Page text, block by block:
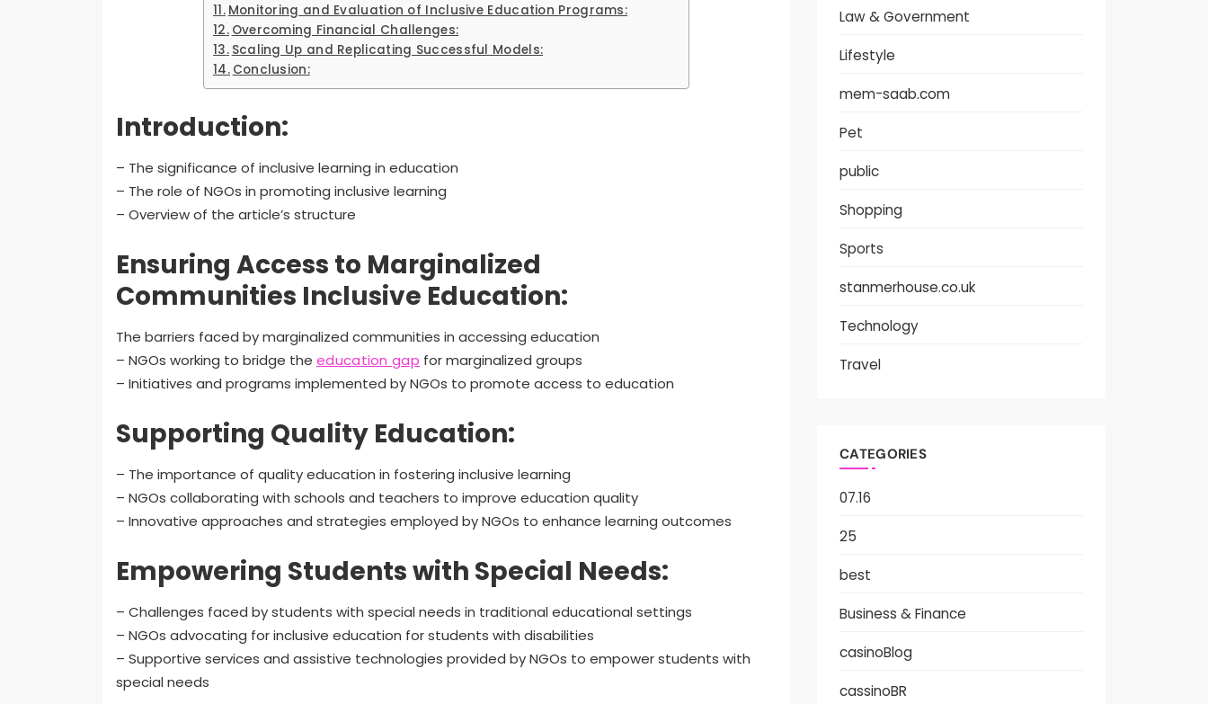
Monitoring and Evaluation of Inclusive Education Programs:
Overcoming Financial Challenges:
Scaling Up and Replicating Successful Models:
Conclusion:
Introduction:
– The significance of inclusive learning in education
– The role of NGOs in promoting inclusive learning
– Overview of the article’s structure
Ensuring Access to Marginalized
Communities Inclusive Education:
The barriers faced by marginalized communities in accessing education
– NGOs working to bridge the education gap for marginalized groups
– Initiatives and programs implemented by NGOs to promote access to education
Supporting Quality Education:
– The importance of quality education in fostering inclusive learning
– NGOs collaborating with schools and teachers to improve education quality
– Innovative approaches and strategies employed by NGOs to enhance learning outcomes
Empowering Students with Special Needs:
– Challenges faced by students with special needs in traditional educational settings
– NGOs advocating for inclusive education for students with disabilities
– Supportive services and assistive technologies provided by NGOs to empower students with
special needs
Law & Government
Lifestyle
mem-saab.com
Pet
public
Shopping
Sports
stanmerhouse.co.uk
Technology
Travel
CATEGORIES
07.16
25
best
Business & Finance
casinoBlog
cassinoBR